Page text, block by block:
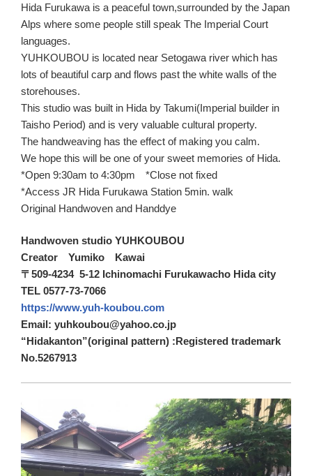
Hida Furukawa is a peaceful town,surrounded by the Japan
Alps where some people still speak The Imperial Court
languages.
YUHKOUBOU is located near Setogawa river which has
lots of beautiful carp and flows past the white walls of the
storehouses.
This studio was built in Hida by Takumi(Imperial builder in
Taisho Period) and is very valuable cultural property.
The handweaving has the effect of making you calm.
We hope this will be one of your sweet memories of Hida.
*Open 9:30am to 4:30pm *Close not fixed
*Access JR Hida Furukawa Station 5min. walk
Original Handwoven and Handdye
Handwoven studio YUHKOUBOU
Creator Yumiko Kawai
〒509-4234 5-12 Ichinomachi Furukawacho Hida city
TEL 0577-73-7066
https://www.yuh-koubou.com
Email: yuhkoubou@yahoo.co.jp
“Hidakanton”(original pattern) :Registered trademark
No.5267913